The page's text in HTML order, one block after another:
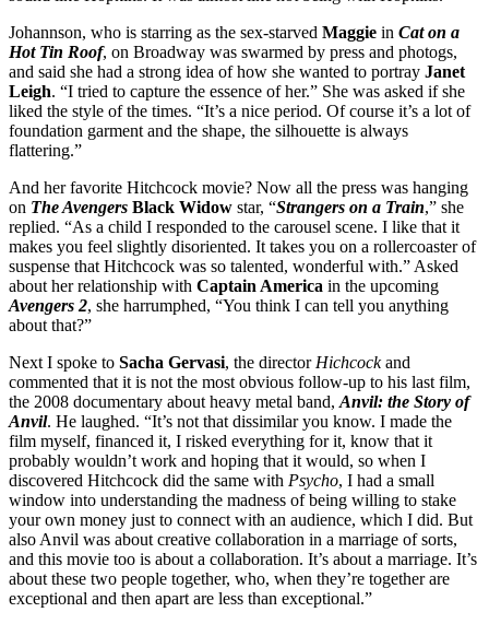
Johannson, who is starring as the sex-starved Maggie in Cat on a
Hot Tin Roof, on Broadway was swarmed by press and photogs,
and said she had a strong idea of how she wanted to portray Janet
Leigh. “I tried to capture the essence of her.” She was asked if she
liked the style of the times. “It’s a nice period. Of course it’s a lot of
foundation garment and the shape, the silhouette is always
flattering.”
And her favorite Hitchcock movie? Now all the press was hanging
on The Avengers Black Widow star, “Strangers on a Train,” she
replied. “As a child I responded to the carousel scene. I like that it
makes you feel slightly disoriented. It takes you on a rollercoaster of
suspense that Hitchcock was so talented, wonderful with.” Asked
about her relationship with Captain America in the upcoming
Avengers 2, she harrumphed, “You think I can tell you anything
about that?”
Next I spoke to Sacha Gervasi, the director Hichcockand
commented that it is not the most obvious follow-up to his last film,
the 2008 documentary about heavy metal band, Anvil: the Story of
Anvil. He laughed. “It’s not that dissimilar you know. I made the
film myself, financed it, I risked everything for it, know that it
probably wouldn’t work and hoping that it would, so when I
discovered Hitchcock did the same with Psycho, I had a small
window into understanding the madness of being willing to stake
your own money just to connect with an audience, which I did. But
also Anvil was about creative collaboration in a marriage of sorts,
and this movie too is about a collaboration. It’s about a marriage. It’s
about these two people together, who, when they’re together are
exceptional and then apart are less than exceptional.”